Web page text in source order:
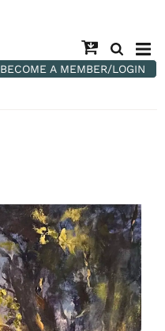
BECOME A MEMBER/LOGIN